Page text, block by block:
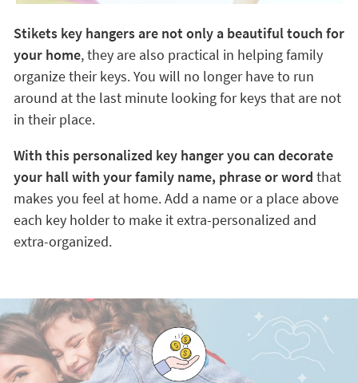
Stikets key hangers are not only a beautiful touch for
your home, they are also practical in helping family
organize their keys. You will no longer have to run
around at the last minute looking for keys that are not
in their place.
With this personalized key hanger you can decorate
your hall with your family name, phrase or word that
makes you feel at home. Add a name or a place above
each key holder to make it extra-personalized and
extra-organized.